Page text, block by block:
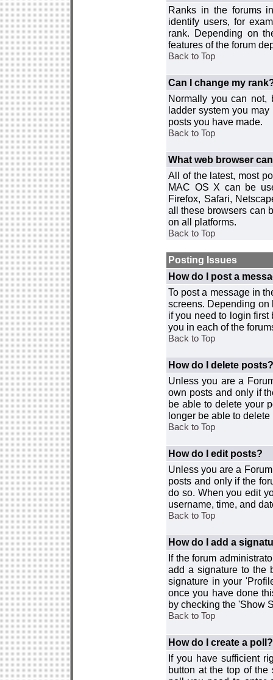
Ranks in the forums
identify users, for
rank. Depending on
features of the forum
Back to Top
Can I change my
Normally you can not,
ladder system you
posts you have made.
Back to Top
What web browser
All of the latest, most
MAC OS X can be
Firefox, Safari,
all these browsers can
on all platforms.
Back to Top
Posting Issues
How do I post a
To post a message in
screens. Depending on
if you need to login
you in each of the
Back to Top
How do I delete posts?
Unless you are a
own posts and only if
be able to delete your
longer be able to delete
Back to Top
How do I edit posts?
Unless you are a
posts and only if the
do so. When you edit
username, time, and
Back to Top
How do I add a
If the forum
add a signature to the
signature in your
once you have done
by checking the 'Show
Back to Top
How do I create a poll?
If you have sufficient
button at the top of